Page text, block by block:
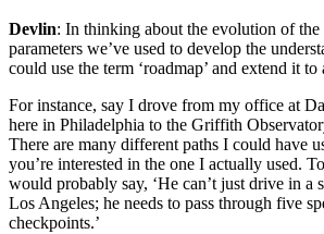
Devlin: In thinking about the evolution of the
parameters we’ve used to develop the
could use the term ‘roadmap’ and extend it to
For instance, say I drove from my office at
here in Philadelphia to the Griffith
There are many different paths I could have
you’re interested in the one I actually used.
would probably say, ‘He can’t just drive in a
Los Angeles; he needs to pass through five
checkpoints.’